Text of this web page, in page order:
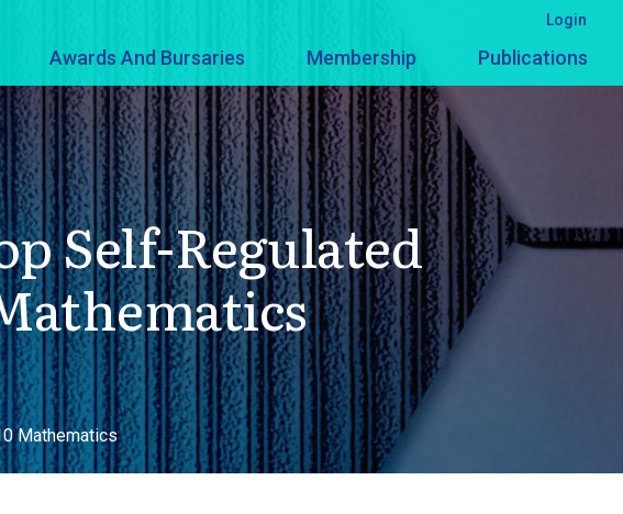
Awards And Bursaries Membership Publications
Login
Self-Regulated
Mathematics